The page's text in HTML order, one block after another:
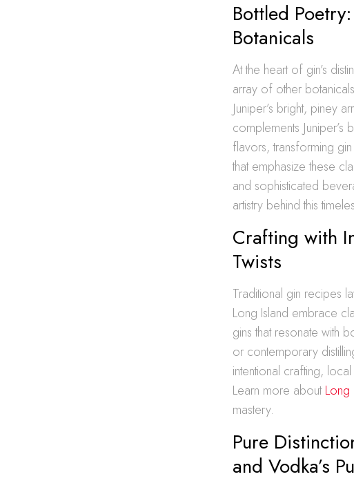
Bottled
Botanicals
At the heart of gin’s
array of other
Juniper’s bright, piney
complements
flavors, transforming
that emphasize these
and sophisticated
artistry behind this
Crafting with
Twists
Traditional gin recipes
Long Island embrace
gins that resonate with
or contemporary
intentional crafting,
Learn more aboutLong
mastery.
Pure
and Vodka’s